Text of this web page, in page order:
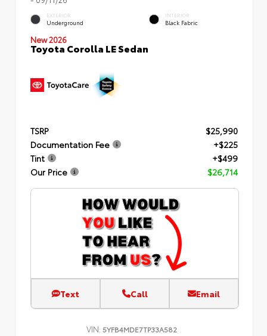
EXTERIOR
Underground
INTERIOR
Black Fabric
New 2026
Toyota Corolla LE Sedan
TSRP
$25,990
Documentation Fee
+$225
Tint
+$499
Our Price
$26,714
Text Call Email
VIN: 5YFB4MDE7TP33A582